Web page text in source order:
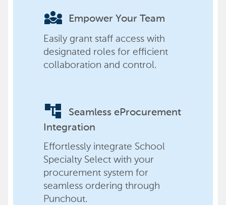
diversity_3 Empower Your Team
Easily grant staff access with
designated roles for efficient
collaboration and control.
account_tree
Seamless eProcurement
Integration
Effortlessly integrate School
Specialty Select with your
procurement system for
seamless ordering through
Punchout.